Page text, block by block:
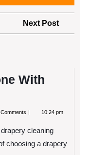
Next Post
Post
With
10:24 pm
cleaning
choosing a drapery